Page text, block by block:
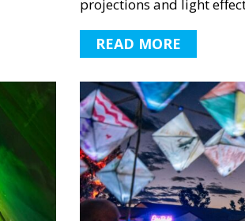
projections and light
READ MORE